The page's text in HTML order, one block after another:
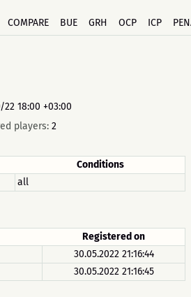
COMPARE BUE GRH OCP ICP
18:00 +03:00
players: 2
Conditions
all
Registered on
30.05.2022 21:16:44
30.05.2022 21:16:45